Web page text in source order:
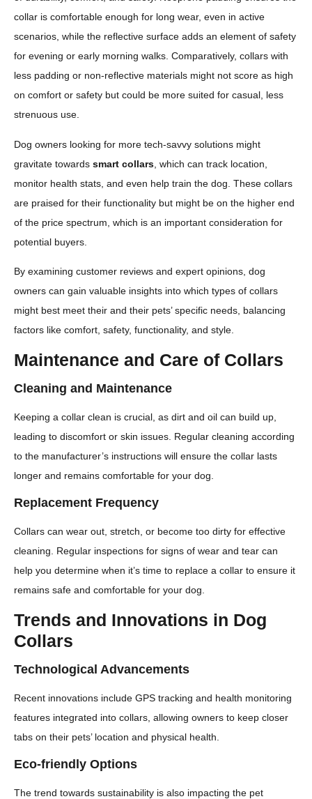
collar is comfortable enough for long wear, even in active
scenarios, while the reflective surface adds an element of safety
for evening or early morning walks. Comparatively, collars with
less padding or non-reflective materials might not score as high
on comfort or safety but could be more suited for casual, less
strenuous use.
Dog owners looking for more tech-savvy solutions might
gravitate towards smart collars , which can track location,
monitor health stats, and even help train the dog. These collars
are praised for their functionality but might be on the higher end
of the price spectrum, which is an important consideration for
potential buyers.
By examining customer reviews and expert opinions, dog
owners can gain valuable insights into which types of collars
might best meet their and their pets’ specific needs, balancing
factors like comfort, safety, functionality, and style.
Maintenance and Care of Collars
Cleaning and Maintenance
Keeping a collar clean is crucial, as dirt and oil can build up,
leading to discomfort or skin issues. Regular cleaning according
to the manufacturer’s instructions will ensure the collar lasts
longer and remains comfortable for your dog.
Replacement Frequency
Collars can wear out, stretch, or become too dirty for effective
cleaning. Regular inspections for signs of wear and tear can
help you determine when it’s time to replace a collar to ensure it
remains safe and comfortable for your dog.
Trends and Innovations in Dog
Collars
Technological Advancements
Recent innovations include GPS tracking and health monitoring
features integrated into collars, allowing owners to keep closer
tabs on their pets’ location and physical health.
Eco-friendly Options
The trend towards sustainability is also impacting the pet